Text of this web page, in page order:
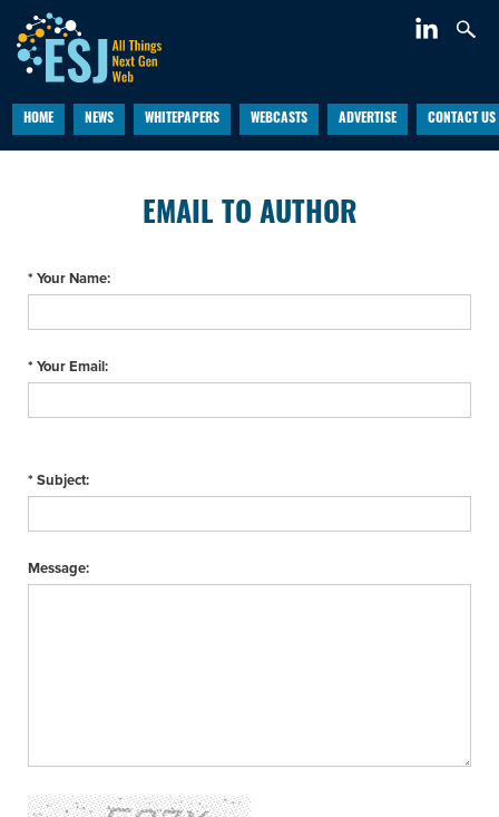
HOME NEWS WHITEPAPERS WEBCASTS ADVERTISE CONTACT US
EMAIL TO AUTHOR
* Your Name:
* Your Email:
* Subject:
Message: